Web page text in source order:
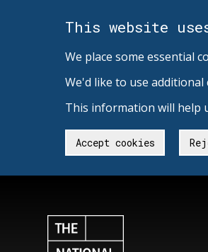
This website
We place some essential
We'd like to use
This information will help
Accept cookies